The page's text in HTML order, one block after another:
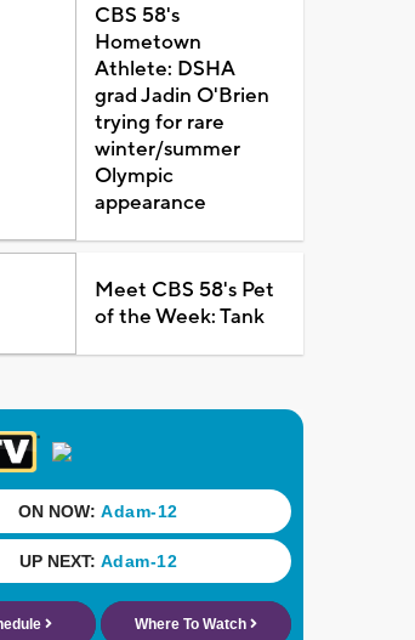
CBS 58's
Hometown
Athlete: DSHA
grad Jadin O'Brien
trying for rare
winter/summer
Olympic
appearance
Meet CBS 58's Pet
of the Week: Tank